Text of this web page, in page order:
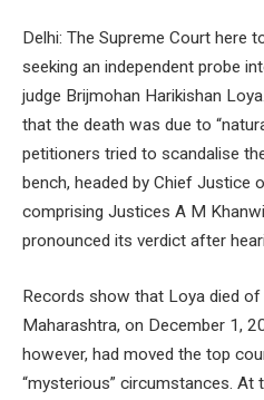
Delhi: The Supreme Court here
seeking an independent probe
judge Brijmohan Harikishan
that the death was due to
petitioners tried to scandalise
bench, headed by Chief Justice
comprising Justices A M
pronounced its verdict after
Records show that Loya died of
Maharashtra, on December 1,
however, had moved the top
“mysterious” circumstances.